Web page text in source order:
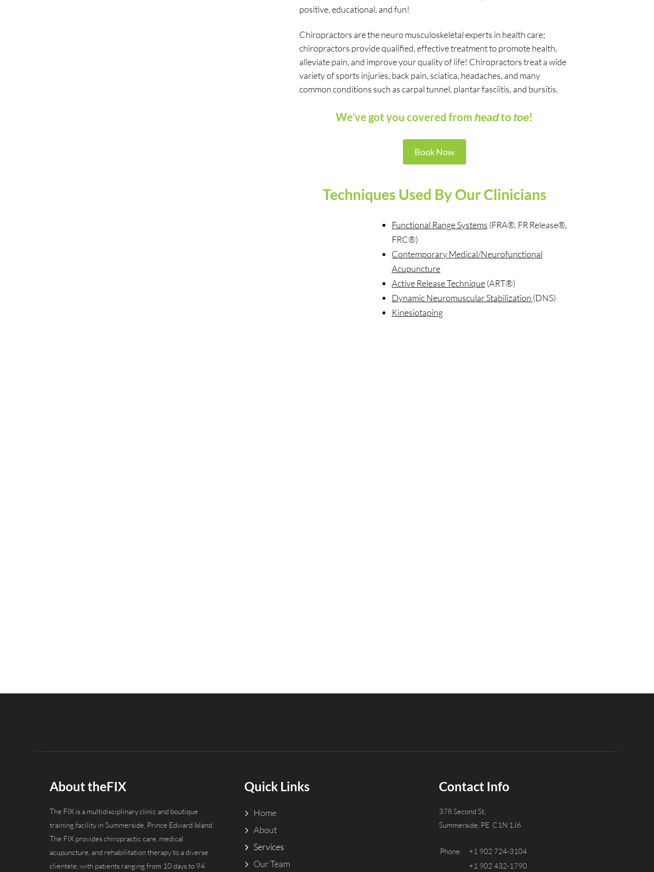
positive, educational, and fun!
Chiropractors are the neuro musculoskeletal experts in health care;
chiropractors provide qualified, effective treatment to promote health,
alleviate pain, and improve your quality of life! Chiropractors treat a wide
variety of sports injuries, back pain, sciatica, headaches, and many
common conditions such as carpal tunnel, plantar fasciitis, and bursitis.
We’ve got you covered from headto toe!
Book Now
Techniques Used By Our Clinicians
Functional Range Systems (FRA®, FR Release®,
FRC®)
Contemporary Medical/Neurofunctional
Acupuncture
Active Release Technique(ART®)
Dynamic Neuromuscular Stabilization (DNS)
Kinesiotaping
About theFIX
The FIX is a multidisciplinary clinic and boutique
training facility in Summerside, Prince Edward Island.
The FIX provides chiropractic care, medical
acupuncture, and rehabilitation therapy to a diverse
clientele, with patients ranging from 10 days to 94
Quick Links
Home
About
Services
Our Team
Contact Info
378 Second St,
Summerside, PE C1N 1J6
Phone:
+1 902 724-3104
+1 902 432-1790